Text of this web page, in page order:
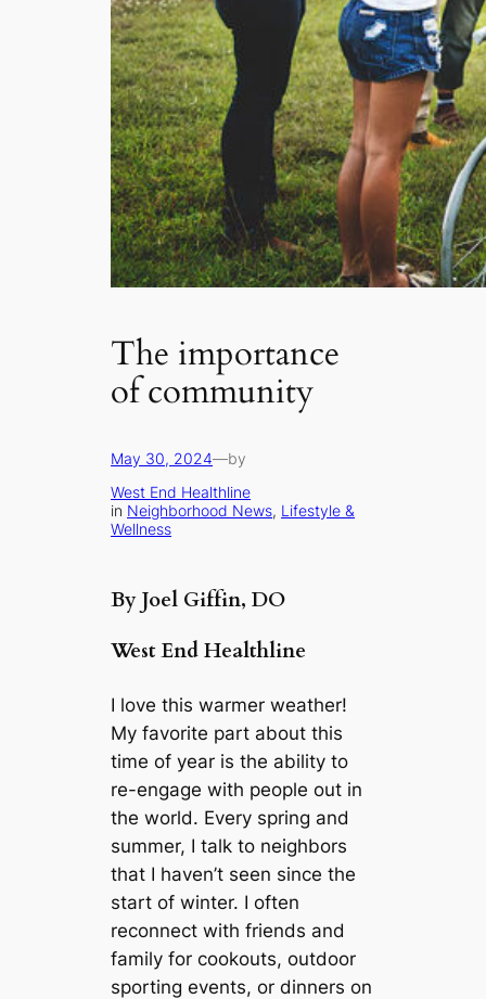
The importance
of community
May 30, 2024—by
West End Healthline
in Neighborhood News, Lifestyle &
Wellness
By Joel Giffin, DO
West End Healthline
I love this warmer weather!
My favorite part about this
time of year is the ability to
re-engage with people out in
the world. Every spring and
summer, I talk to neighbors
that I haven’t seen since the
start of winter. I often
reconnect with friends and
family for cookouts, outdoor
sporting events, or dinners on